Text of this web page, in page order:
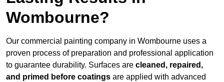
Wombourne?
Our commercial painting company in Wombourne uses a
proven process of preparation and professional application
to guarantee durability. Surfaces are cleaned, repaired,
and primed before coatings are applied with advanced